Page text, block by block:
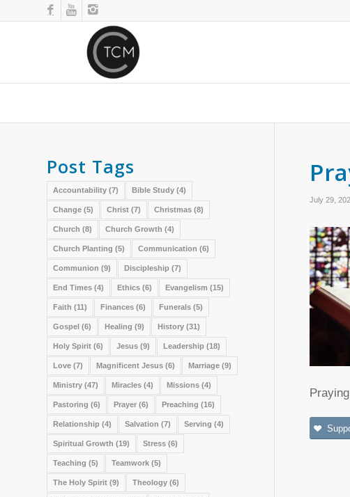
July 29,
Post Tags
Accountability (7) Bible Study (4)
Change (5) Christ (7) Christmas (8)
Church (8) Church Growth (4)
Church Planting (5) Communication (6)
Communion (9) Discipleship (7)
End Times (4) Ethics (6) Evangelism (15)
Faith (11) Finances (6) Funerals (5)
Gospel (6) Healing (9) History (31)
Holy Spirit (6) Jesus (9) Leadership (18)
Love (7) Magnificent Jesus (6) Marriage (9)
Ministry (47) Miracles (4) Missions (4)
Pastoring (6) Prayer (6) Preaching (16)
Relationship (4) Salvation (7) Serving (4)
Spiritual Growth (19) Stress (6)
Teaching (5) Teamwork (5)
The Holy Spirit (9) Theology (6)